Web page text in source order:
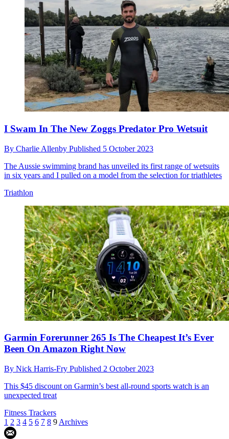
I Swam In The New Zoggs Predator Pro Wetsuit
By Charlie Allenby Published 5 October 2023
The Aussie swimming brand has unveiled its first range of wetsuits
in six years and I pulled on a model from the selection for triathletes
Triathlon
Garmin Forerunner 265 Is The Cheapest It’s Ever
Been On Amazon Right Now
By Nick Harris-Fry Published 2 October 2023
This $45 discount on Garmin’s best all-round sports watch is an
unexpected treat
Fitness Trackers
1 2 3 4 5 6 7 8 9 Archives